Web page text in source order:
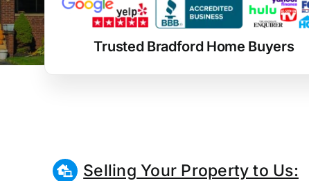
Trusted Bradford Home Buyers
Selling Your Property to Us: